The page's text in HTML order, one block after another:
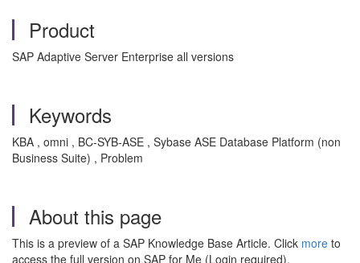
Product
SAP Adaptive Server Enterprise all versions
Keywords
KBA , omni , BC-SYB-ASE , Sybase ASE Database Platform (non
Business Suite) , Problem
About this page
This is a preview of a SAP Knowledge Base Article. Click more to
access the full version on SAP for Me (Login required).